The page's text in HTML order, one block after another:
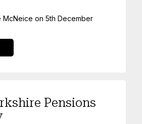
McNeice on 5th December
Pensions